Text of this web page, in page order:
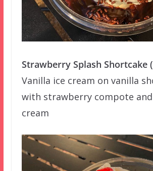
Strawberry Splash Shortcake
Vanilla ice cream on vanilla
with strawberry compote
cream